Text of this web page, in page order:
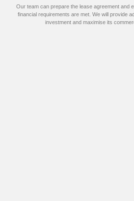
Our team can prepare the lease agreement and
financial requirements are met. We will provide
investment and maximise its